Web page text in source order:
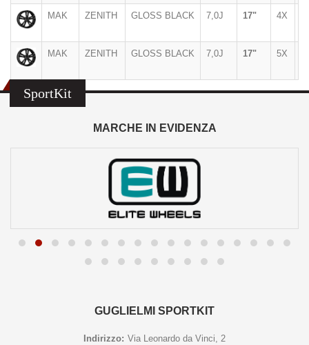
MAK ZENITH GLOSS BLACK 7,0J 17" 4X
MAK ZENITH GLOSS BLACK 7,0J 17" 5X
SportKit
MARCHE IN EVIDENZA
GUGLIELMI SPORTKIT
Indirizzo: Via Leonardo da Vinci, 2